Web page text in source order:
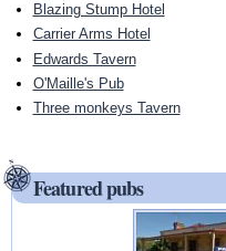
Blazing Stump Hotel
Carrier Arms Hotel
Edwards Tavern
O'Maille's Pub
Three monkeys Tavern
Featured pubs